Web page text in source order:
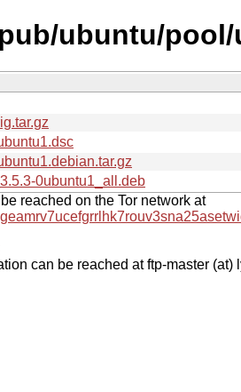
ubuntu/
0ubuntu1_all.deb
reached on the Tor network at
can be reached at ftp-master (at)